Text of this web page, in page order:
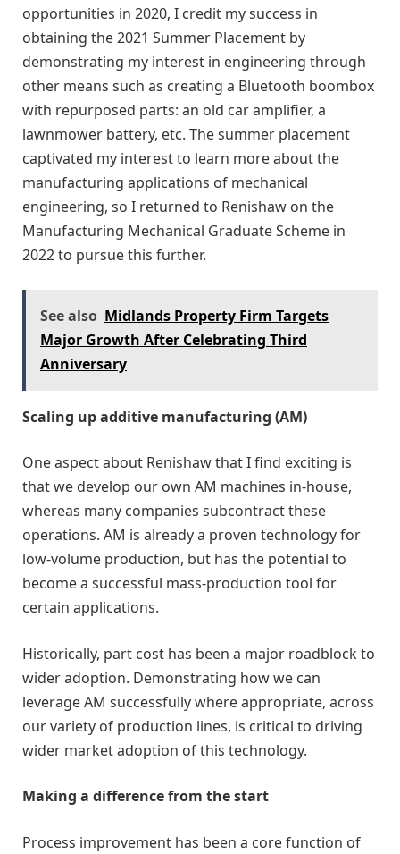
opportunities in 2020, I credit my success in
obtaining the 2021 Summer Placement by
demonstrating my interest in engineering through
other means such as creating a Bluetooth boombox
with repurposed parts: an old car amplifier, a
lawnmower battery, etc. The summer placement
captivated my interest to learn more about the
manufacturing applications of mechanical
engineering, so I returned to Renishaw on the
Manufacturing Mechanical Graduate Scheme in
2022 to pursue this further.
See also Midlands Property Firm Targets
Major Growth After Celebrating Third
Anniversary
Scaling up additive manufacturing (AM)
One aspect about Renishaw that I find exciting is
that we develop our own AM machines in-house,
whereas many companies subcontract these
operations. AM is already a proven technology for
low-volume production, but has the potential to
become a successful mass-production tool for
certain applications.
Historically, part cost has been a major roadblock to
wider adoption. Demonstrating how we can
leverage AM successfully where appropriate, across
our variety of production lines, is critical to driving
wider market adoption of this technology.
Making a difference from the start
Process improvement has been a core function of